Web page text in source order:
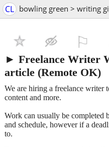
CL bowling green > writing
► Freelance Writer
article (Remote OK)
We are hiring a freelance writer
content and more.
Work can usually be completed
and schedule, however if a
to.